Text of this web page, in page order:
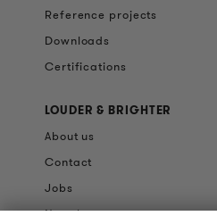
Reference projects
Downloads
Certifications
LOUDER & BRIGHTER
About us
Contact
Jobs
Newsletter